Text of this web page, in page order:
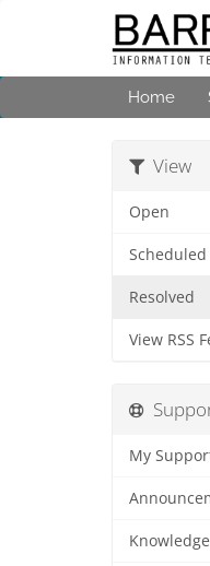
Home
View
Open
Scheduled
Resolved
View RSS
My